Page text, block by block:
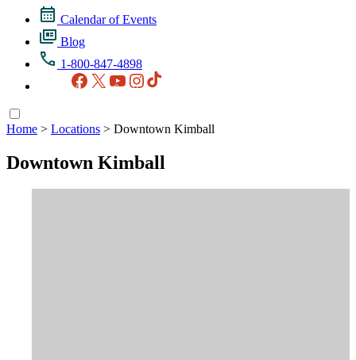
Calendar of Events
Blog
1-800-847-4898
Facebook
X YouTubeInstagram
Home > Locations > Downtown Kimball
Downtown Kimball